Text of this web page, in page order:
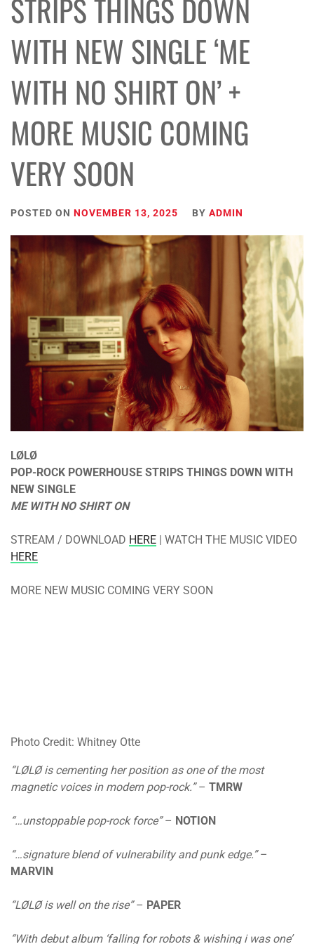
STRIPS THINGS DOWN
WITH NEW SINGLE ‘ME
WITH NO SHIRT ON’ +
MORE MUSIC COMING
VERY SOON
POSTED ON NOVEMBER 13, 2025 BY ADMIN
LØLØ
POP-ROCK POWERHOUSE STRIPS THINGS DOWN WITH
NEW SINGLE
ME WITH NO SHIRT ON
STREAM / DOWNLOAD HERE | WATCH THE MUSIC VIDEO
HERE
MORE NEW MUSIC COMING VERY SOON
Photo Credit: Whitney Otte
“LØLØ is cementing her position as one of the most
magnetic voices in modern pop-rock.”– TMRW
“…unstoppable pop-rock force”– NOTION
“…signature blend of vulnerability and punk edge.”–
MARVIN
“LØLØ is well on the rise”– PAPER
“With debut album ‘falling for robots & wishing i was one’